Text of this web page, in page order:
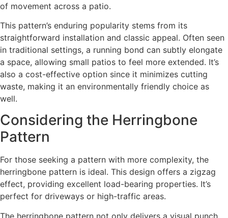
of movement across a patio.
This pattern’s enduring popularity stems from its
straightforward installation and classic appeal. Often seen
in traditional settings, a running bond can subtly elongate
a space, allowing small patios to feel more extended. It’s
also a cost-effective option since it minimizes cutting
waste, making it an environmentally friendly choice as
well.
Considering the Herringbone
Pattern
For those seeking a pattern with more complexity, the
herringbone pattern is ideal. This design offers a zigzag
effect, providing excellent load-bearing properties. It’s
perfect for driveways or high-traffic areas.
The herringbone pattern not only delivers a visual punch